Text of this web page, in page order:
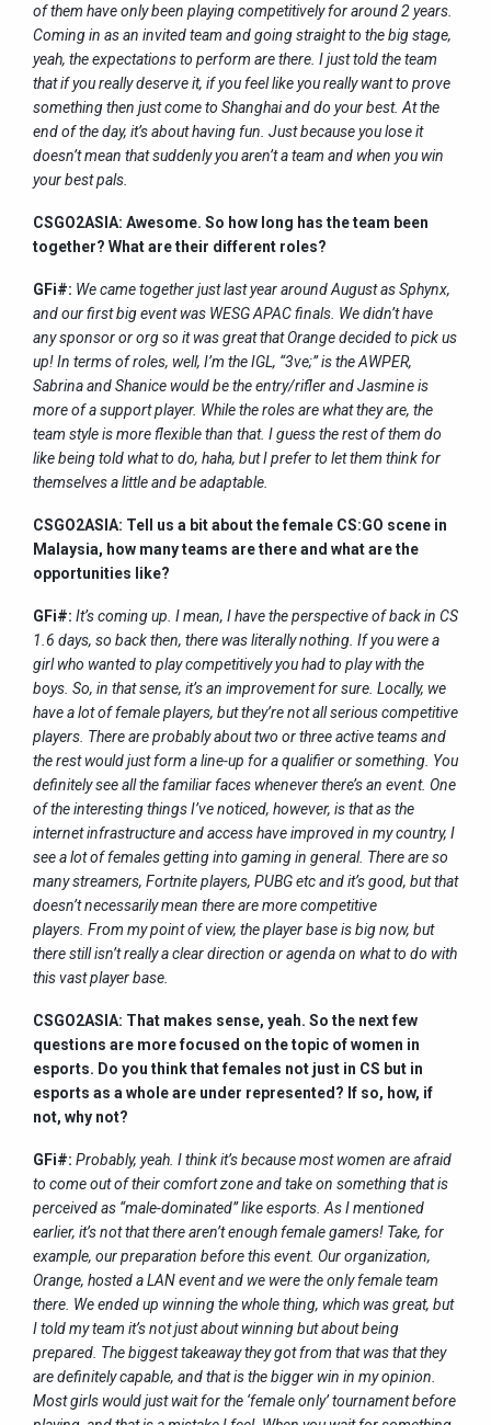
of them have only been playing competitively for around 2 years.
Coming in as an invited team and going straight to the big stage,
yeah, the expectations to perform are there. I just told the team
that if you really deserve it, if you feel like you really want to prove
something then just come to Shanghai and do your best. At the
end of the day, it’s about having fun. Just because you lose it
doesn’t mean that suddenly you aren’t a team and when you win
your best pals.
CSGO2ASIA: Awesome. So how long has the team been
together? What are their different roles?
GFi#: We came together just last year around August as Sphynx,
and our first big event was WESG APAC finals. We didn’t have
any sponsor or org so it was great that Orange decided to pick us
up! In terms of roles, well, I’m the IGL, “3ve;” is the AWPER,
Sabrina and Shanice would be the entry/rifler and Jasmine is
more of a support player. While the roles are what they are, the
team style is more flexible than that. I guess the rest of them do
like being told what to do, haha, but I prefer to let them think for
themselves a little and be adaptable.
CSGO2ASIA: Tell us a bit about the female CS:GO scene in
Malaysia, how many teams are there and what are the
opportunities like?
GFi#: It’s coming up. I mean, I have the perspective of back in CS
1.6 days, so back then, there was literally nothing. If you were a
girl who wanted to play competitively you had to play with the
boys. So, in that sense, it’s an improvement for sure. Locally, we
have a lot of female players, but they’re not all serious competitive
players. There are probably about two or three active teams and
the rest would just form a line-up for a qualifier or something. You
definitely see all the familiar faces whenever there’s an event. One
of the interesting things I’ve noticed, however, is that as the
internet infrastructure and access have improved in my country, I
see a lot of females getting into gaming in general. There are so
many streamers, Fortnite players, PUBG etc and it’s good, but that
doesn’t necessarily mean there are more competitive
players. From my point of view, the player base is big now, but
there still isn’t really a clear direction or agenda on what to do with
this vast player base.
CSGO2ASIA: That makes sense, yeah. So the next few
questions are more focused on the topic of women in
esports. Do you think that females not just in CS but in
esports as a whole are under represented? If so, how, if
not, why not?
GFi#: Probably, yeah. I think it’s because most women are afraid
to come out of their comfort zone and take on something that is
perceived as “male-dominated” like esports. As I mentioned
earlier, it’s not that there aren’t enough female gamers! Take, for
example, our preparation before this event. Our organization,
Orange, hosted a LAN event and we were the only female team
there. We ended up winning the whole thing, which was great, but
I told my team it’s not just about winning but about being
prepared. The biggest takeaway they got from that was that they
are definitely capable, and that is the bigger win in my opinion.
Most girls would just wait for the ‘female only’ tournament before